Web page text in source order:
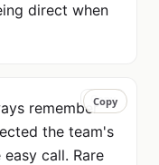
direct when
Copy
remember
the team's
call. Rare
Copy